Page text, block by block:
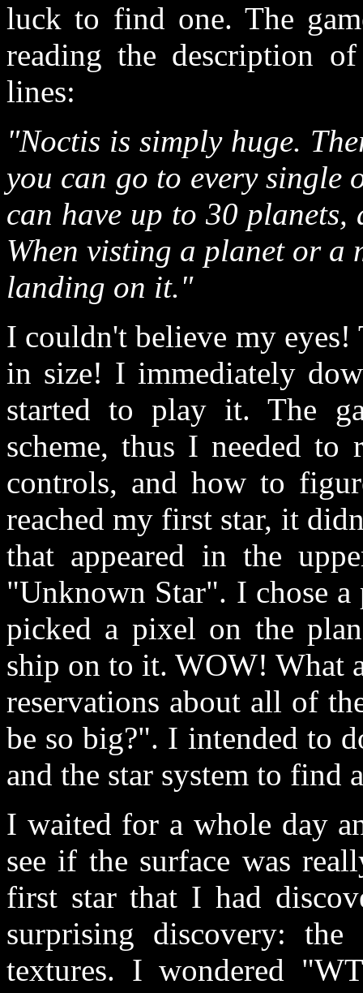
luck to find one. The
reading the description
lines:
"Noctis is simply huge.
you can go to every single
can have up to 30 planets,
When visting a planet or a
landing on it."
I couldn't believe my
in size! I immediately
started to play it. The
scheme, thus I needed to
controls, and how to
reached my first star, it
that appeared in the
"Unknown Star". I chose
picked a pixel on the
ship on to it. WOW! What
reservations about all of
be so big?". I intended to
and the star system to find
I waited for a whole day
see if the surface was
first star that I had
surprising discovery:
textures. I wondered